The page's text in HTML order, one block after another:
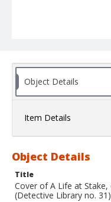
Object Details
Item Details
Object Details
Title
Cover of A Life at
(Detective Library no. 31)